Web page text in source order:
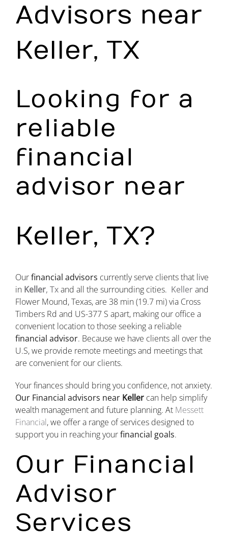
Make an Appointment
Advisors near
Keller, TX
Looking for a
reliable
financial
advisor near
Keller, TX?
Ourfinancial advisors currently serve clients that live
in Keller, Txand all the surrounding cities. Kellerand
Flower Mound, Texas, are 38 min(19.7 mi)via Cross
Timbers Rd and US-377 S apart, making our office a
convenient location to those seeking a reliable
financial advisor. Because we have clients all over the
U.S, we provide remote meetings and meetings that
are convenient for our clients.
Your finances should bring you confidence, not anxiety.
Our Financial advisors near Kellercan help simplify
wealth management and future planning. At Messett
Financial, we offer a range of services designed to
support you in reaching yourfinancial goals.
Our Financial
Advisor
Services